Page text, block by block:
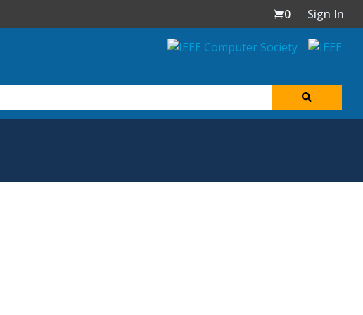
0
Sign In